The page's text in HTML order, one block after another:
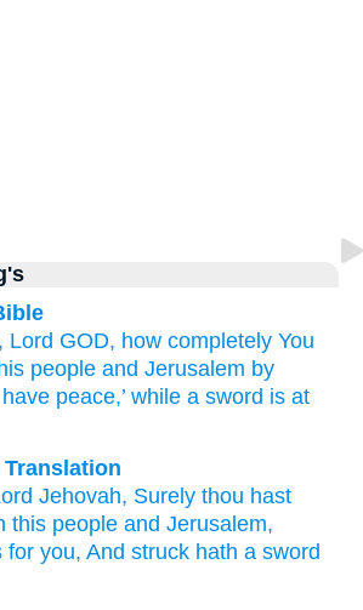
Lord GOD, how completely You
people and Jerusalem by
have peace,’ while a sword is at
Jehovah, Surely thou hast
this people and Jerusalem,
for you, And struck hath a sword